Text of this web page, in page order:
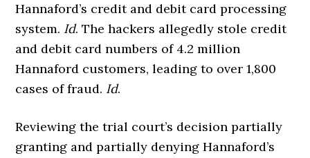
Hannaford’s credit and debit card processing
system. Id. The hackers allegedly stole credit
and debit card numbers of 4.2 million
Hannaford customers, leading to over 1,800
cases of fraud. Id.
Reviewing the trial court’s decision partially
granting and partially denying Hannaford’s